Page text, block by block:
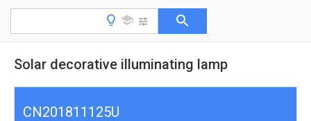
Solar decorative illuminating lamp
CN201811125U